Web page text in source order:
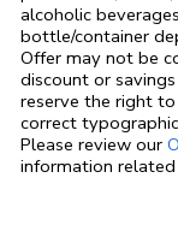
alcoholic
bottle/container
Offer may not be
discount or
reserve the right
correct
Please review our
information